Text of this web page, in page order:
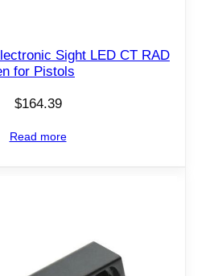
Sight LED CT RAD
for Pistols
$164.39
Read more